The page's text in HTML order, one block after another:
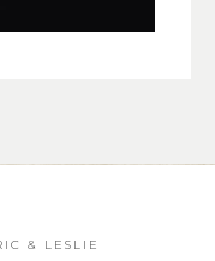
& LESLIE